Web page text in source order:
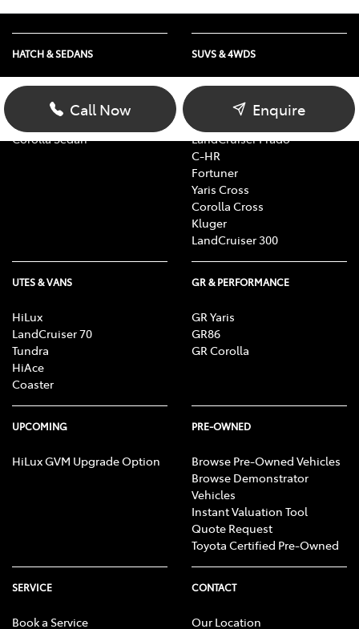
Call Now Enquire
HATCH & SEDANS
Yaris
Corolla Hatch
Corolla Sedan
SUVS & 4WDS
RAV4
bZ4X Touring
LandCruiser Prado
C-HR
Fortuner
Yaris Cross
Corolla Cross
Kluger
LandCruiser 300
UTES & VANS
HiLux
LandCruiser 70
Tundra
HiAce
Coaster
GR & PERFORMANCE
GR Yaris
GR86
GR Corolla
UPCOMING
HiLux GVM Upgrade Option
PRE-OWNED
Browse Pre-Owned Vehicles
Browse Demonstrator
Vehicles
Instant Valuation Tool
Quote Request
Toyota Certified Pre-Owned
SERVICE
Book a Service
CONTACT
Our Location